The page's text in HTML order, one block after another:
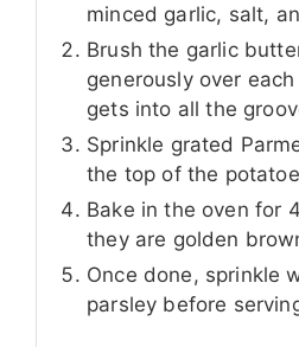
minced garlic, salt,
Brush the garlic
generously over
gets into all the
Sprinkle grated
the top of the
Bake in the oven for
they are golden
Once done, sprinkle
parsley before